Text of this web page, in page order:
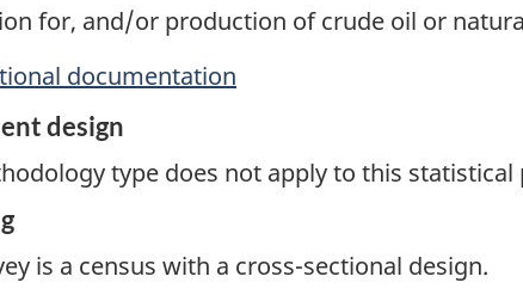
for, and/or production of crude oil or
documentation
design
type does not apply to this statistical
is a census with a cross-sectional design.